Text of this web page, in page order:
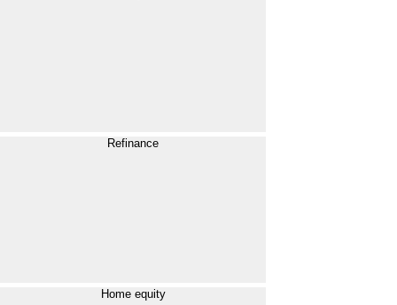
Refinance
Home equity